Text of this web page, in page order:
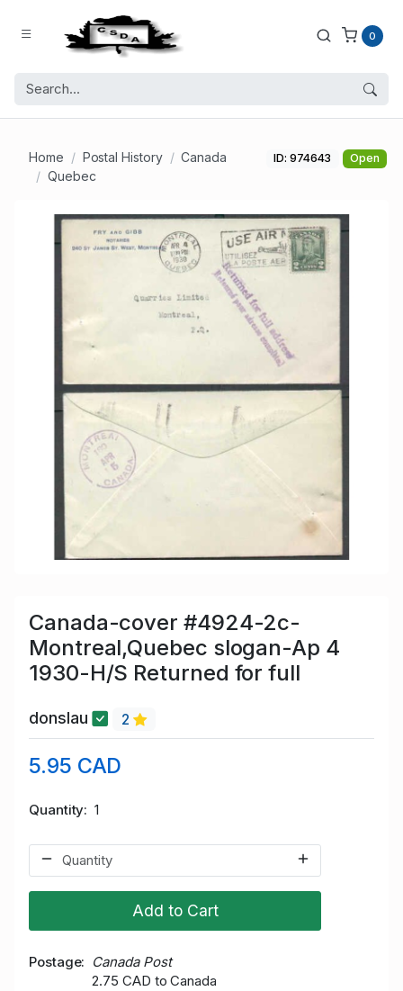
0
Home Postal History
Canada
Quebec
ID: 974643 Open
Canada-cover #4924-2c-
Montreal,Quebec slogan-Ap 4
1930-H/S Returned for full
donslau 2
5.95 CAD
Quantity 1
Add to Cart
Postage
Canada Post
2.75 CAD to Canada